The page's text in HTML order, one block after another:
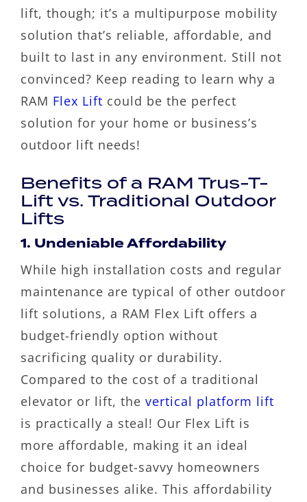
lift, though; it’s a multipurpose mobility
solution that’s reliable, affordable, and
built to last in any environment. Still not
convinced? Keep reading to learn why a
RAM Flex Lift could be the perfect
solution for your home or business’s
outdoor lift needs!
Benefits of a RAM Trus-T-
Lift vs. Traditional Outdoor
Lifts
1. Undeniable Affordability
While high installation costs and regular
maintenance are typical of other outdoor
lift solutions, a RAM Flex Lift offers a
budget-friendly option without
sacrificing quality or durability.
Compared to the cost of a traditional
elevator or lift, the vertical platform lift
is practically a steal! Our Flex Lift is
more affordable, making it an ideal
choice for budget-savvy homeowners
and businesses alike. This affordability